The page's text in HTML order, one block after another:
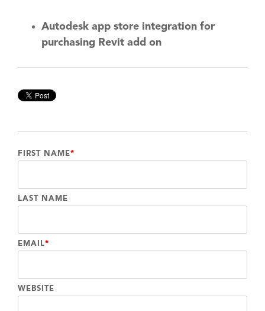
Autodesk app store integration for
purchasing Revit add on
FIRST NAME*
LAST NAME
EMAIL*
WEBSITE